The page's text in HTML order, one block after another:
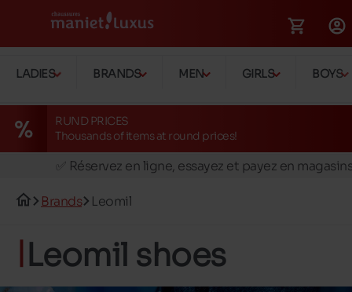
LADIES BRANDS MEN GIRLS BOYS
RUND PRICES
Thousands of items at round prices!
🚛 Livraison gratuite en magasins
✅ Réservez en ligne, essayez et payez en
🚛 Livraison gratuite en magasins
Brands Leomil
Leomil shoes